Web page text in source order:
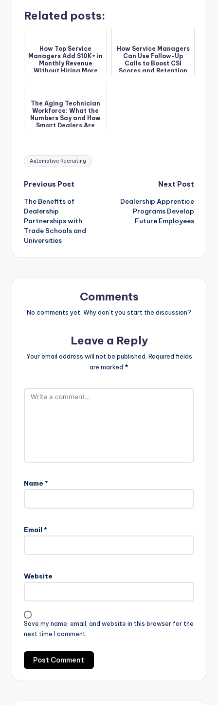
Related posts:
How Top Service
Managers Add $10K+ in
Monthly Revenue
Without Hiring More
How Service Managers
Can Use Follow-Up
Calls to Boost CSI
Scores and Retention
The Aging Technician
Workforce: What the
Numbers Say and How
Smart Dealers Are
Tags:
Automotive Recruiting
Post
navigation
Previous Post
The Benefits of
Dealership
Partnerships with
Trade Schools and
Universities
Next Post
Dealership Apprentice
Programs Develop
Future Employees
Comments
No comments yet. Why don’t you start the discussion?
Leave a Reply
Your email address will not be published. Required fields
are marked *
Name *
Email *
Website
Save my name, email, and website in this browser for the
next time I comment.